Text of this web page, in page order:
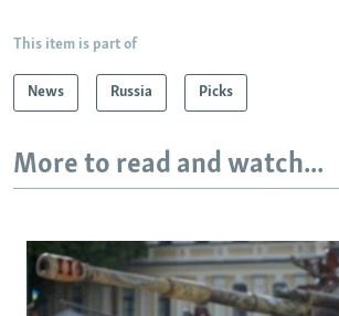
This item is part of
News Russia Picks
More to read and watch...